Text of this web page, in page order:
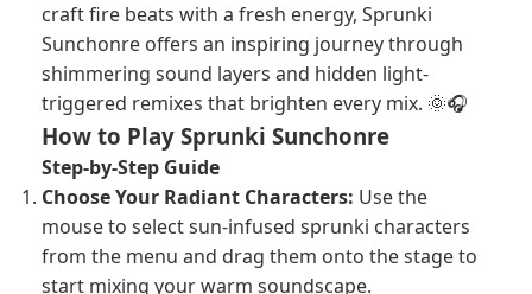
craft fire beats with a fresh energy, Sprunki
Sunchonre offers an inspiring journey through
shimmering sound layers and hidden light-
triggered remixes that brighten every mix. 🌞🎧
How to Play Sprunki Sunchonre
Step-by-Step Guide
Choose Your Radiant Characters: Use the
mouse to select sun-infused sprunki characters
from the menu and drag them onto the stage to
start mixing your warm soundscape.